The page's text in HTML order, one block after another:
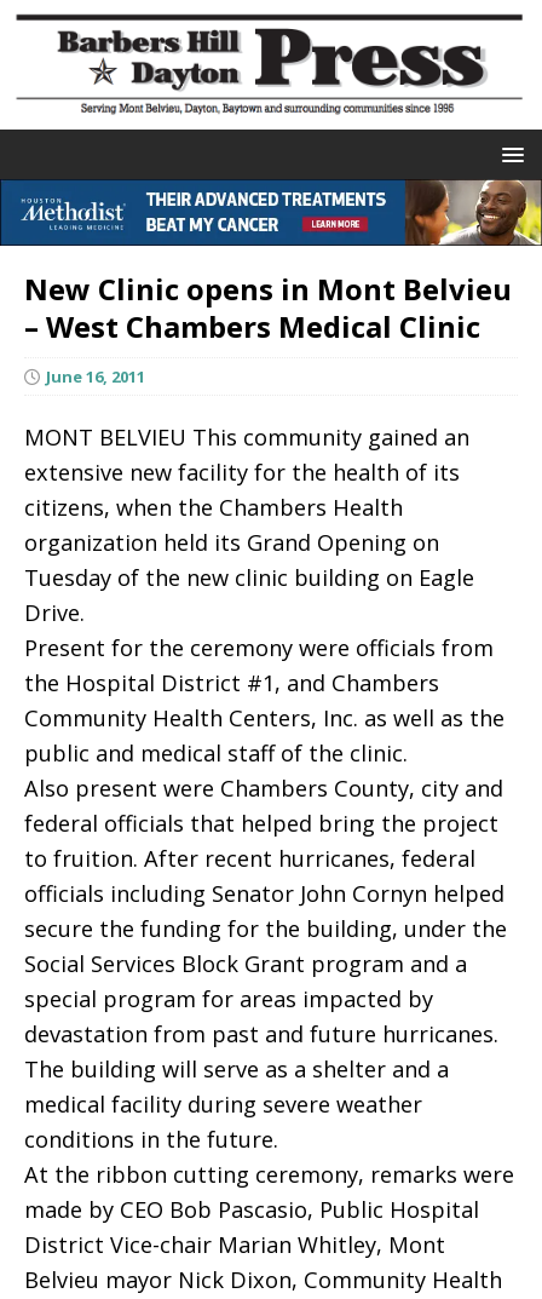
New Clinic opens in Mont Belvieu
– West Chambers Medical Clinic
June 16, 2011
MONT BELVIEU This community gained an
extensive new facility for the health of its
citizens, when the Chambers Health
organization held its Grand Opening on
Tuesday of the new clinic building on Eagle
Drive.
Present for the ceremony were officials from
the Hospital District #1, and Chambers
Community Health Centers, Inc. as well as the
public and medical staff of the clinic.
Also present were Chambers County, city and
federal officials that helped bring the project
to fruition. After recent hurricanes, federal
officials including Senator John Cornyn helped
secure the funding for the building, under the
Social Services Block Grant program and a
special program for areas impacted by
devastation from past and future hurricanes.
The building will serve as a shelter and a
medical facility during severe weather
conditions in the future.
At the ribbon cutting ceremony, remarks were
made by CEO Bob Pascasio, Public Hospital
District Vice-chair Marian Whitley, Mont
Belvieu mayor Nick Dixon, Community Health